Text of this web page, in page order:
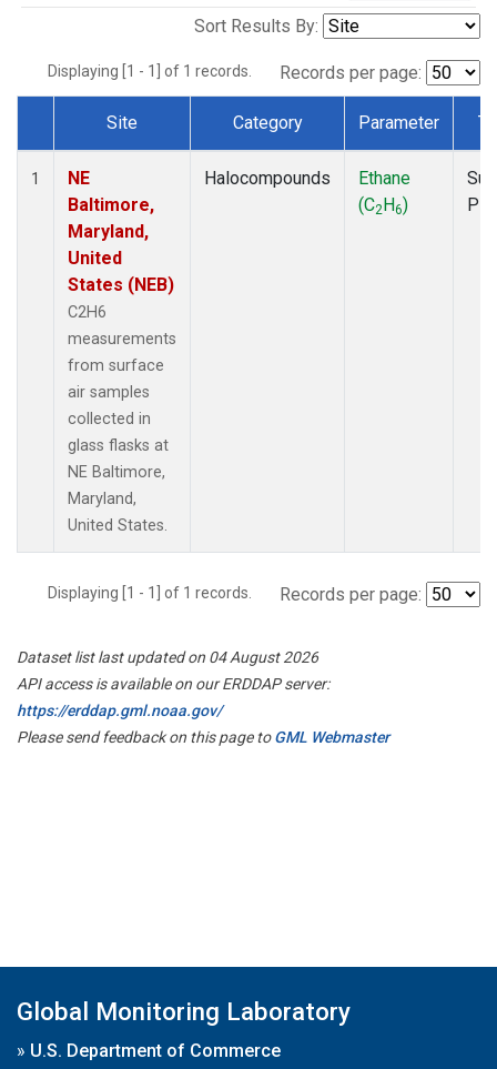
Sort Results By:
Displaying [1 - 1] of 1 records. Records per page:
Dataset Number
Site Category Parameter
1
NE
Baltimore,
Maryland,
United
States (NEB)
C2H6
measurements
from surface
air samples
collected in
glass flasks at
NE Baltimore,
Maryland,
United States.
Halocompounds
Ethane
(C2H6)
Displaying [1 - 1] of 1 records. Records per page:
Dataset list last updated on 04 August 2026
API access is available on our ERDDAP server:
https://erddap.gml.noaa.gov/
Please send feedback on this page toGML Webmaster
Global Monitoring Laboratory
» U.S. Department of Commerce